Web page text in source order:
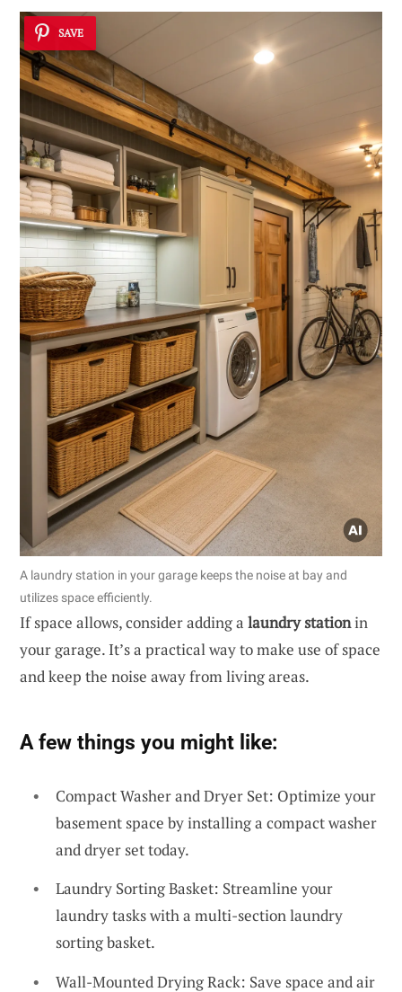
SAVE
A laundry station in your garage keeps the noise at bay and
utilizes space efficiently.
If space allows, consider adding a laundry stationin
your garage. It’s a practical way to make use of space
and keep the noise away from living areas.
A few things you might like:
Compact Washer and Dryer Set: Optimize your
basement space by installing a compact washer
and dryer set today.
Laundry Sorting Basket: Streamline your
laundry tasks with a multi-section laundry
sorting basket.
Wall-Mounted Drying Rack: Save space and air